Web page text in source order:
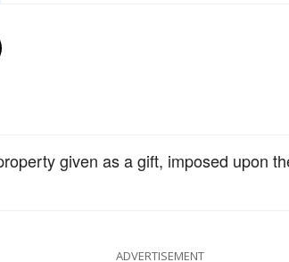
given as a gift, imposed upon
ADVERTISEMENT